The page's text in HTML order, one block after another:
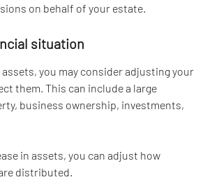
on behalf of your estate.
situation
you may consider adjusting your
them. This can include a large
business ownership, investments,
in assets, you can adjust how
distributed.